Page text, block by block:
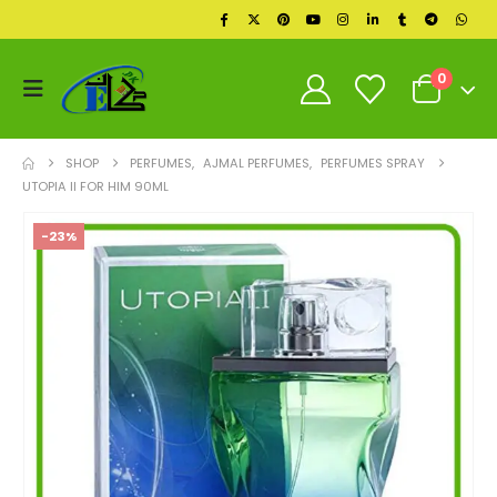
0
SHOP PERFUMES, AJMAL PERFUMES, PERFUMES SPRAY
UTOPIA II FOR HIM 90ML
-23%